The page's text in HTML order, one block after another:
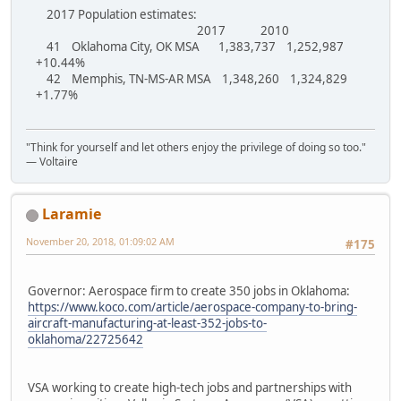
2017 Population estimates:
2017 2010
41 Oklahoma City, OK MSA 1,383,737 1,252,987
+10.44%
42 Memphis, TN-MS-AR MSA 1,348,260 1,324,829
+1.77%
"Think for yourself and let others enjoy the privilege of doing so too."
― Voltaire
Laramie
#175
November 20, 2018, 01:09:02 AM
Governor: Aerospace firm to create 350 jobs in Oklahoma:
https://www.koco.com/article/aerospace-company-to-bring-
aircraft-manufacturing-at-least-352-jobs-to-
oklahoma/22725642
VSA working to create high-tech jobs and partnerships with